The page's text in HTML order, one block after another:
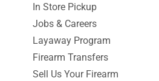
In Store Pickup
Jobs & Careers
Layaway Program
Firearm Transfers
Sell Us Your Firearm